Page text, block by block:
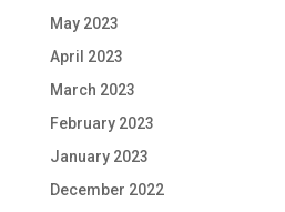
May 2023
April 2023
March 2023
February 2023
January 2023
December 2022